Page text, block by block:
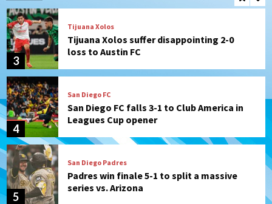
3
Tijuana Xolos
Tijuana Xolos suffer disappointing 2-0
loss to Austin FC
4
San Diego FC
San Diego FC falls 3-1 to Club America in
Leagues Cup opener
5
San Diego Padres
Padres win finale 5-1 to split a massive
series vs. Arizona